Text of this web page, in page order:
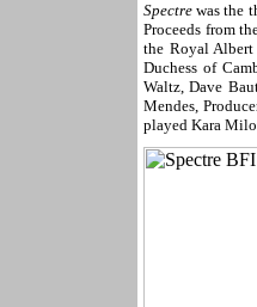
Spectre was the
Proceeds from
the Royal
Duchess of
Waltz, Dave
Mendes,
played Kara